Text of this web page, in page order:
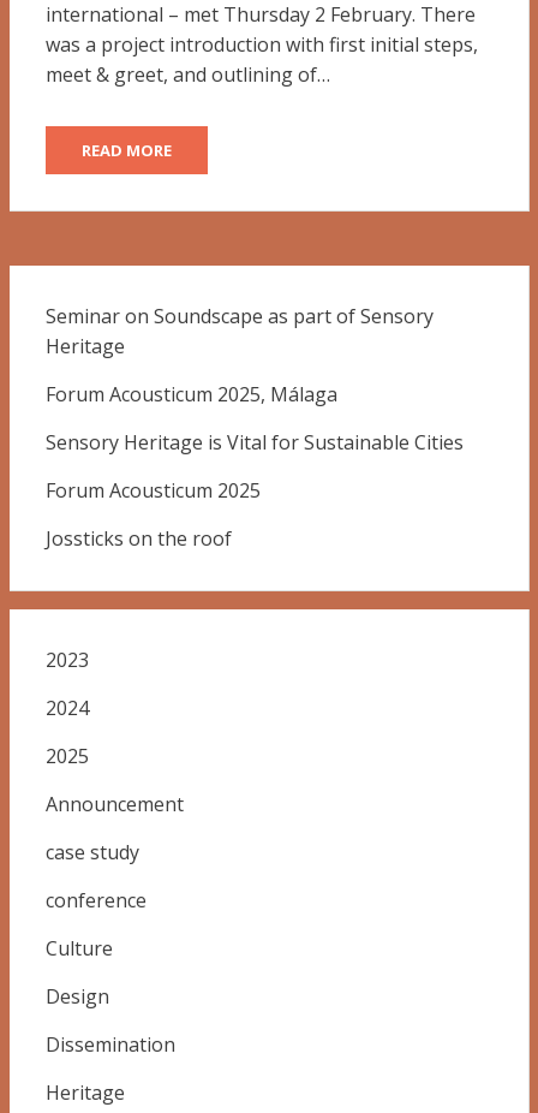
international – met Thursday 2 February. There
was a project introduction with first initial steps,
meet & greet, and outlining of…
READ MORE
Seminar on Soundscape as part of Sensory
Heritage
Forum Acousticum 2025, Málaga
Sensory Heritage is Vital for Sustainable Cities
Forum Acousticum 2025
Jossticks on the roof
2023
2024
2025
Announcement
case study
conference
Culture
Design
Dissemination
Heritage